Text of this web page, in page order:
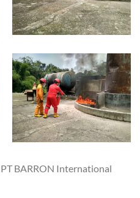
BARRON International